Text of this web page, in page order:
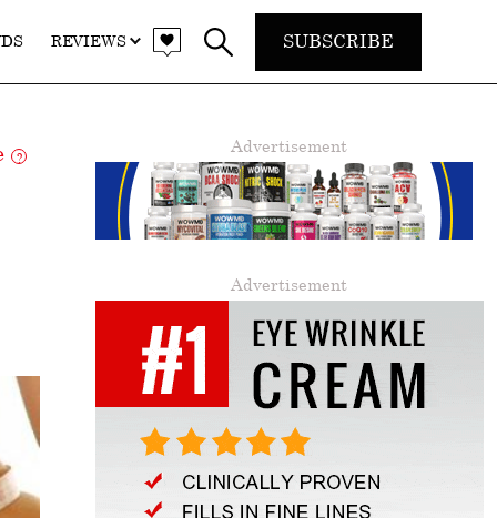
REVIEWS SUBSCRIBE
?
Advertisement
Advertisement